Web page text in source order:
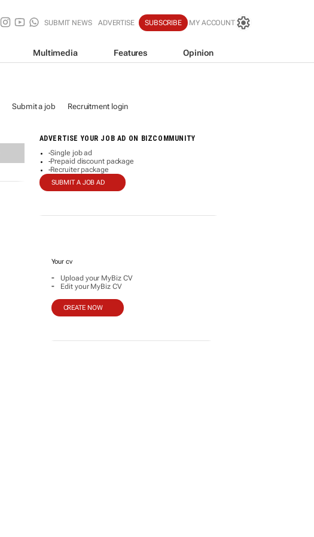
SUBMIT NEWS ADVERTISE SUBSCRIBE MY ACCOUNT
Multimedia Features Opinion
Submit a job Recruitment login
ADVERTISE YOUR JOB AD ON BIZCOMMUNITY
-Single job ad
-Prepaid discount package
-Recruiter package
SUBMIT A JOB AD
Your cv
- Upload your MyBiz CV
- Edit your MyBiz CV
CREATE NOW